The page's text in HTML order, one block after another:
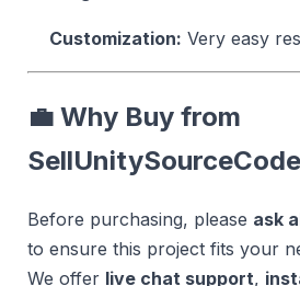
Customization: Very easy
💼 Why Buy from
Before purchasing, please ask
to ensure this project fits your
We offer live chat support,